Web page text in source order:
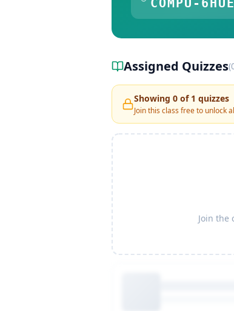
COMPU-
Assigned Quizzes(
Showing 0 of 1 quizzes
Join this class free to unlock
Join the